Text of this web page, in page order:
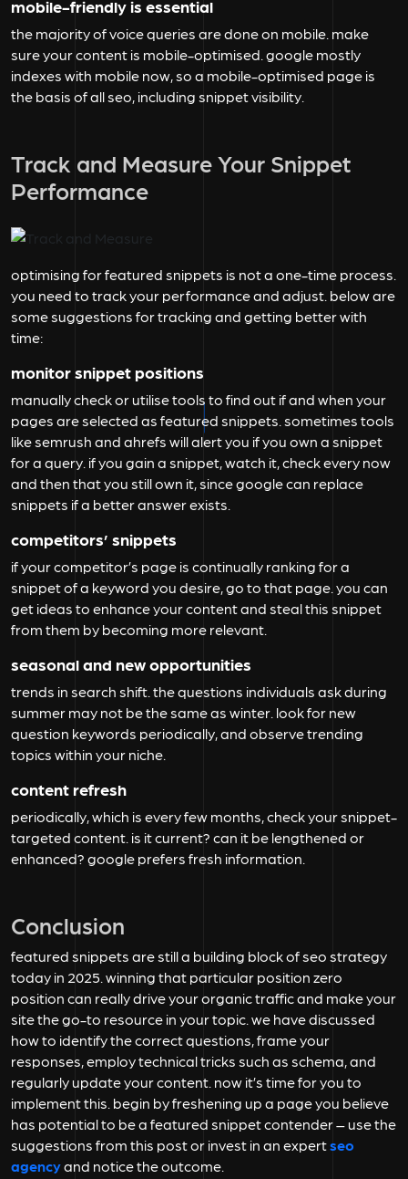
mobile-friendly is essential
the majority of voice queries are done on mobile. make
sure your content is mobile-optimised. google mostly
indexes with mobile now, so a mobile-optimised page is
the basis of all seo, including snippet visibility.
Track and Measure Your Snippet
Performance
optimising for featured snippets is not a one-time process.
you need to track your performance and adjust. below are
some suggestions for tracking and getting better with
time:
monitor snippet positions
manually check or utilise tools to find out if and when your
pages are selected as featured snippets. sometimes tools
like semrush and ahrefs will alert you if you own a snippet
for a query. if you gain a snippet, watch it, check every now
and then that you still own it, since google can replace
snippets if a better answer exists.
competitors’ snippets
if your competitor’s page is continually ranking for a
snippet of a keyword you desire, go to that page. you can
get ideas to enhance your content and steal this snippet
from them by becoming more relevant.
seasonal and new opportunities
trends in search shift. the questions individuals ask during
summer may not be the same as winter. look for new
question keywords periodically, and observe trending
topics within your niche.
content refresh
periodically, which is every few months, check your snippet-
targeted content. is it current? can it be lengthened or
enhanced? google prefers fresh information.
Conclusion
featured snippets are still a building block of seo strategy
today in 2025. winning that particular position zero
position can really drive your organic traffic and make your
site the go-to resource in your topic. we have discussed
how to identify the correct questions, frame your
responses, employ technical tricks such as schema, and
regularly update your content. now it’s time for you to
implement this. begin by freshening up a page you believe
has potential to be a featured snippet contender – use the
suggestions from this post or invest in an expertseo
agencyand notice the outcome.